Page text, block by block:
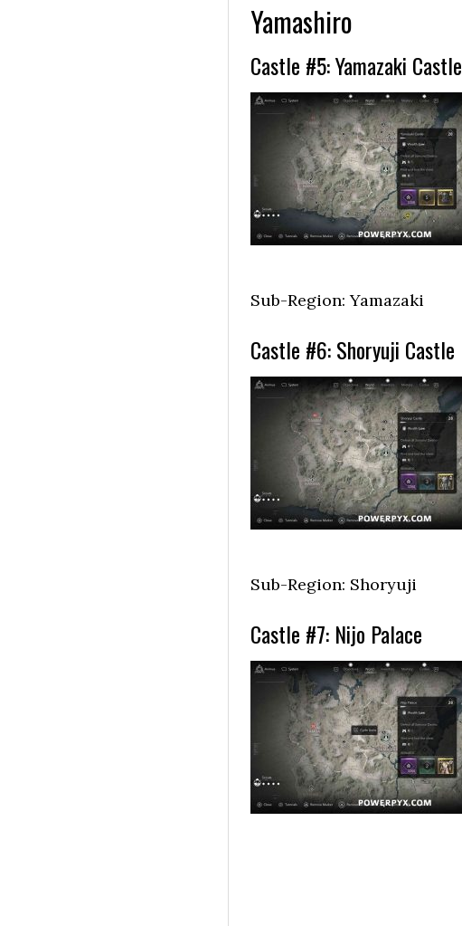
Yamashiro
Castle #5: Yamazaki Castle
Sub-Region: Yamazaki
Castle #6: Shoryuji Castle
Sub-Region: Shoryuji
Castle #7: Nijo Palace